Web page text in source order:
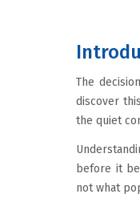
The
discover
the quiet
before it
not what